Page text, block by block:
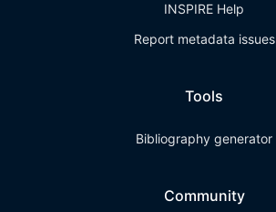
INSPIRE Help
Report metadata issues
Tools
Bibliography generator
Community